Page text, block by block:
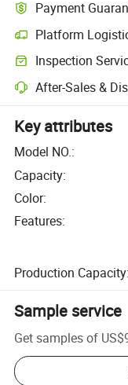
Payment
Platform
Inspection
After-Sales &
Key attributes
Model NO.:
Capacity:
Color:
Features:
Production Capacity:
Sample service
Get samples of